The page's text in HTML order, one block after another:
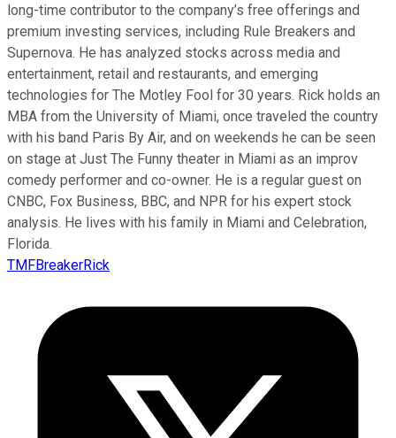
long-time contributor to the company’s free offerings and
premium investing services, including Rule Breakers and
Supernova. He has analyzed stocks across media and
entertainment, retail and restaurants, and emerging
technologies for The Motley Fool for 30 years. Rick holds an
MBA from the University of Miami, once traveled the country
with his band Paris By Air, and on weekends he can be seen
on stage at Just The Funny theater in Miami as an improv
comedy performer and co-owner. He is a regular guest on
CNBC, Fox Business, BBC, and NPR for his expert stock
analysis. He lives with his family in Miami and Celebration,
Florida.
TMFBreakerRick